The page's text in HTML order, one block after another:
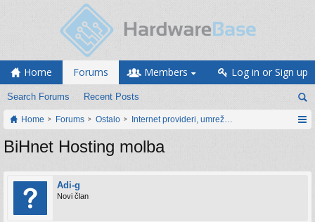
Home Forums
Search Forums Recent Posts
Members Log in or Sign up
Home Forums Ostalo Internet provideri, umrežavanje i web servisi
BiHnet Hosting molba
Adi-g
Novi član